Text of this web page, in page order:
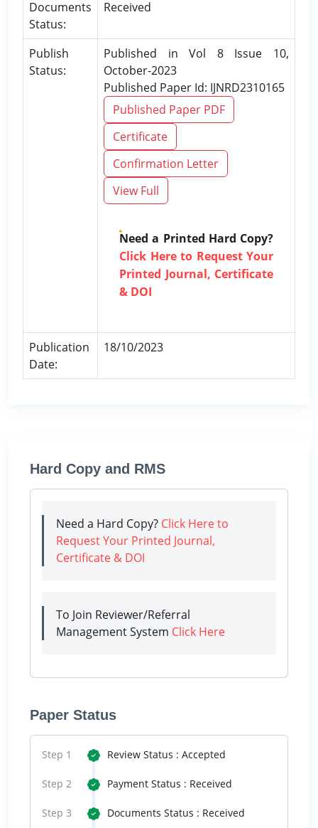
Documents
Status:
Received
Publish
Status:
Published in Vol 8 Issue 10,
October-2023
Published Paper Id: IJNRD2310165
Published Paper PDF
Certificate
Confirmation Letter
View Full
Need a Printed Hard Copy?
Click Here to Request Your
Printed Journal, Certificate
& DOI
Publication
Date:
18/10/2023
Hard Copy and RMS
Need a Hard Copy? Click Here to
Request Your Printed Journal,
Certificate & DOI
To Join Reviewer/Referral
Management System Click Here
Paper Status
Step 1 Review Status : Accepted
Step 2 Payment Status : Received
Step 3 Documents Status : Received